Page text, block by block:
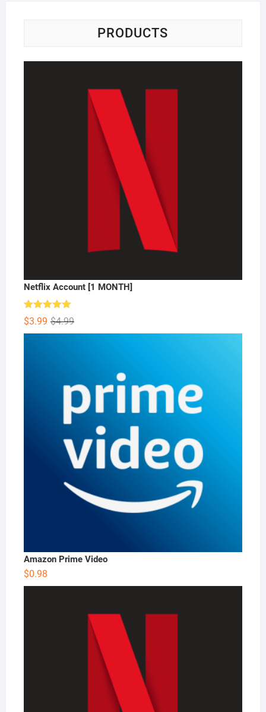
PRODUCTS
Netflix Account [1 MONTH]
Rated 5.00
out of 5
$4.99Original
price
$3.99
Current
price
Amazon Prime Video
$0.98